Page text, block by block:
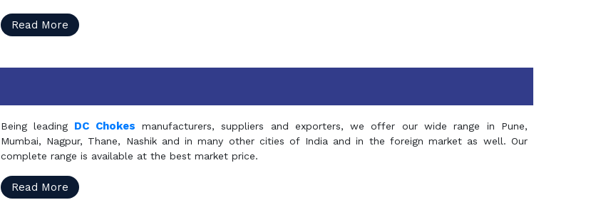
Read More
Being leading DC Chokes manufacturers, suppliers and exporters, we offer our wide range in Pune,
Mumbai, Nagpur, Thane, Nashik and in many other cities of India and in the foreign market as well. Our
complete range is available at the best market price.
Read More